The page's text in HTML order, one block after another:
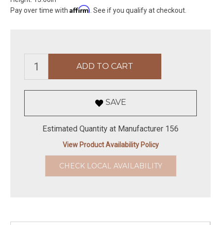
Pay over time with Affirm . See if you qualify at checkout.
SAVE
Estimated Quantity at Manufacturer 156
View Product Availability Policy
CHECK LOCAL AVAILABILITY